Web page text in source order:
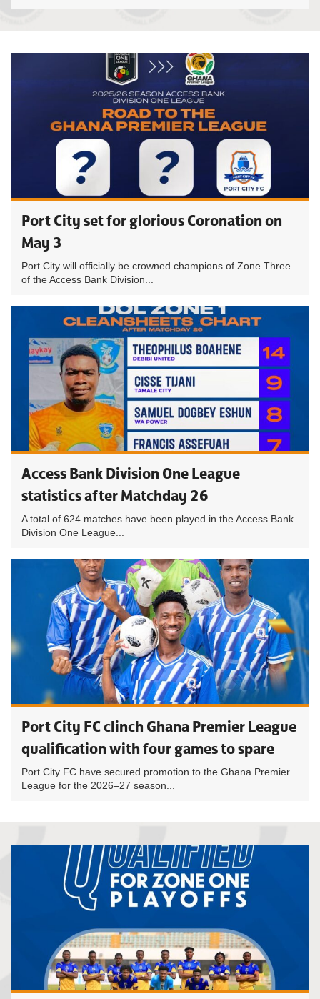
Port City set for glorious Coronation on
May 3
Port City will officially be crowned champions of Zone Three
of the Access Bank Division...
Access Bank Division One League
statistics after Matchday 26
A total of 624 matches have been played in the Access Bank
Division One League...
Port City FC clinch Ghana Premier League
qualification with four games to spare
Port City FC have secured promotion to the Ghana Premier
League for the 2026–27 season...